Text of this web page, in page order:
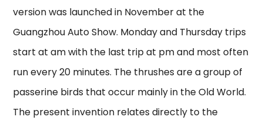
version was launched in November at the
Guangzhou Auto Show. Monday and Thursday trips
start at am with the last trip at pm and most often
run every 20 minutes. The thrushes are a group of
passerine birds that occur mainly in the Old World.
The present invention relates directly to the